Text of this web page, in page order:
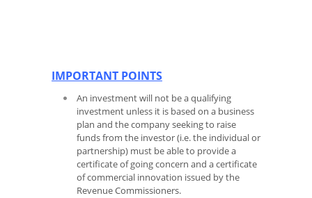
IMPORTANT POINTS
An investment will not be a qualifying
investment unless it is based on a business
plan and the company seeking to raise
funds from the investor (i.e. the individual or
partnership) must be able to provide a
certificate of going concern and a certificate
of commercial innovation issued by the
Revenue Commissioners.